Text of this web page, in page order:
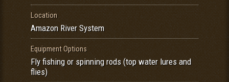
Location
Amazon River System
Equipment Options
Fly fishing or spinning rods (top water lures and
flies)